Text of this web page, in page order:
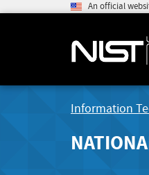
An official
Information